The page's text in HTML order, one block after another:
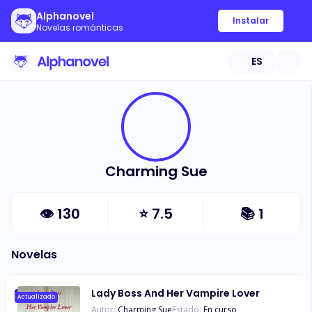
Alphanovel
Novelas románticas
Instalar
ES
Charming Sue
👁 130 ⭐7.5 📚 1
Novelas
Actualizado Lady Boss And Her Vampire Lover
Autor: Charming SueEstado: En curso